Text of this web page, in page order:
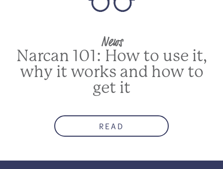
News
Narcan 101: How to use it,
why it works and how to
get it
READ